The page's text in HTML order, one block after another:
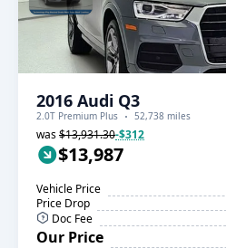
2016 Audi Q3
2.0T Premium Plus 52,738 miles
was$13,931.30-$312
$13,987
Vehicle Price
Price Drop
Doc Fee
Our Price